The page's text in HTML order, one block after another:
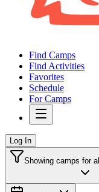
Find Camps
Find Activities
Favorites
Schedule
For Camps
Log In
Showing camps for